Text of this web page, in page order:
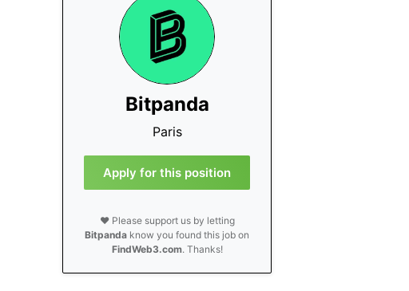
Bitpanda
Paris
Apply for this position
❤️ Please support us by letting
Bitpanda know you found this job on
FindWeb3.com. Thanks!